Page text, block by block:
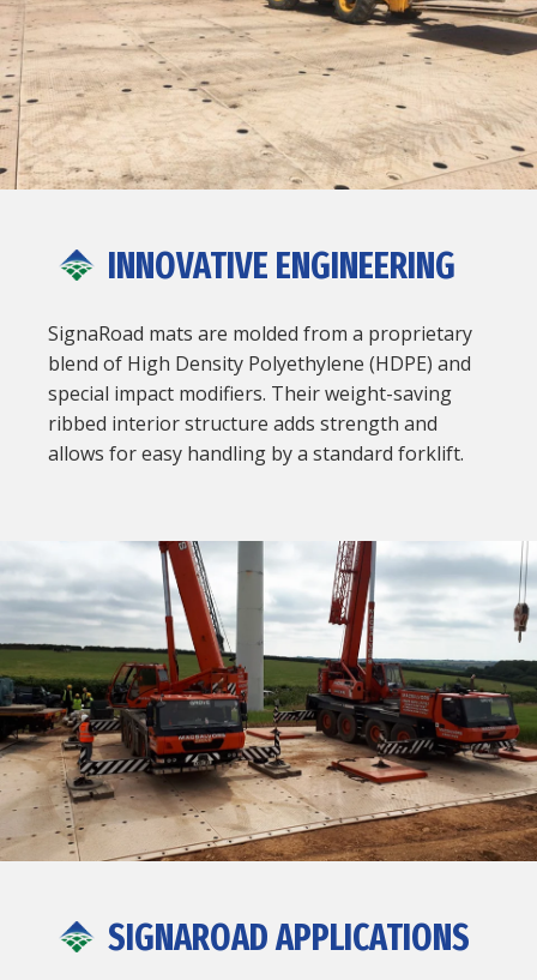
INNOVATIVE ENGINEERING
SignaRoad mats are molded from a proprietary
blend of High Density Polyethylene (HDPE) and
special impact modifiers. Their weight-saving
ribbed interior structure adds strength and
allows for easy handling by a standard forklift.
SIGNAROAD APPLICATIONS